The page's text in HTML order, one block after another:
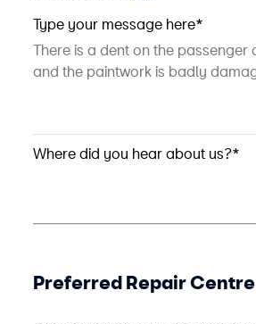
Type your message here*
Where did you hear about us?*
Preferred Repair Centre